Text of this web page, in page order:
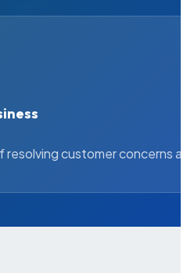
resolving customer concerns